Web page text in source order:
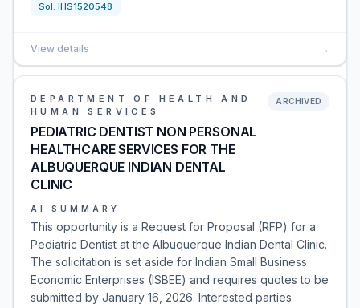
Sol: IHS1520548
View details →
DEPARTMENT OF HEALTH AND
HUMAN SERVICES
PEDIATRIC DENTIST NON PERSONAL
HEALTHCARE SERVICES FOR THE
ALBUQUERQUE INDIAN DENTAL
CLINIC
ARCHIVED
AI SUMMARY
This opportunity is a Request for Proposal (RFP) for a
Pediatric Dentist at the Albuquerque Indian Dental Clinic.
The solicitation is set aside for Indian Small Business
Economic Enterprises (ISBEE) and requires quotes to be
submitted by January 16, 2026. Interested parties